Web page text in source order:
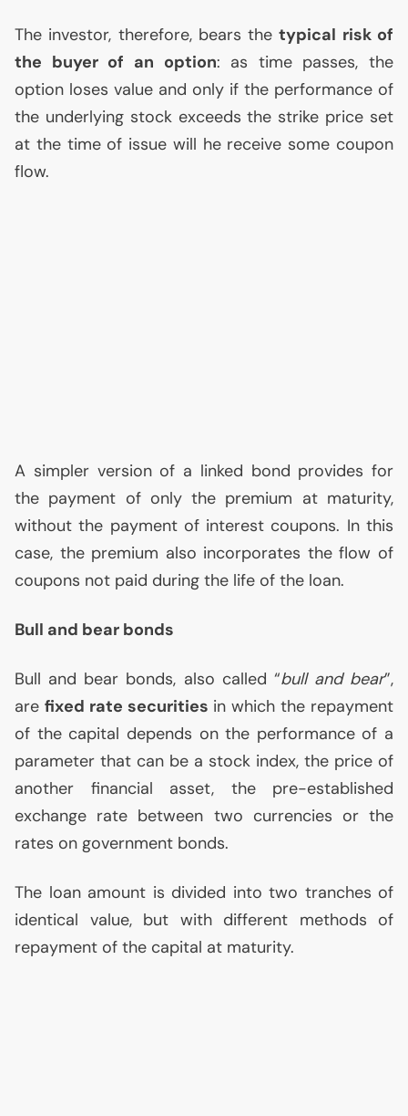
The investor, therefore, bears thetypical risk of
the buyer of an option: as time passes, the
option loses value and only if the performance of
the underlying stock exceeds the strike price set
at the time of issue will he receive some coupon
flow.
A simpler version of a linked bond provides for
the payment of only the premium at maturity,
without the payment of interest coupons. In this
case, the premium also incorporates the flow of
coupons not paid during the life of the loan.
Bull and bear bonds
Bull and bear bonds, also called “bull and bear”,
are fixed rate securities in which the repayment
of the capital depends on the performance of a
parameter that can be a stock index, the price of
another financial asset, the pre-established
exchange rate between two currencies or the
rates on government bonds.
The loan amount is divided into two tranches of
identical value, but with different methods of
repayment of the capital at maturity.